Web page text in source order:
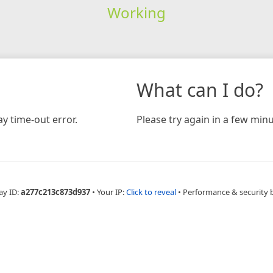
Working
time-out error.
What can I do?
Please try again in a few
ID:a277c213c873d937 • Your IP:Click to reveal • Performance & security